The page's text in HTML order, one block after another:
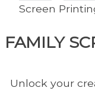
Screen
FAMILY
Unlock your